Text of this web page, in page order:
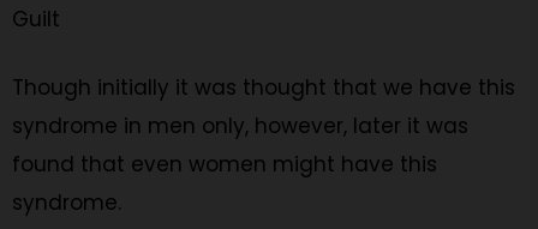
Guilt
Though initially it was thought that we have this
syndrome in men only, however, later it was
found that even women might have this
syndrome.